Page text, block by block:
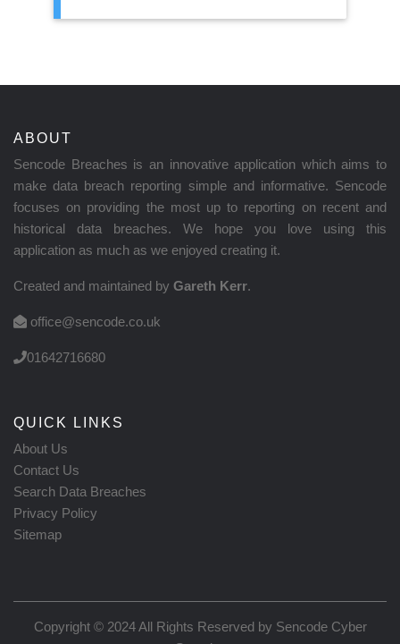
ABOUT
Sencode Breaches is an innovative application which aims to
make data breach reporting simple and informative. Sencode
focuses on providing the most up to reporting on recent and
historical data breaches. We hope you love using this
application as much as we enjoyed creating it.
Created and maintained by Gareth Kerr.
office@sencode.co.uk
01642716680
QUICK LINKS
About Us
Contact Us
Search Data Breaches
Privacy Policy
Sitemap
Copyright © 2024 All Rights Reserved by Sencode Cyber